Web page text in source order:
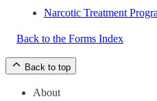
Narcotic Treatment
Back to the Forms Index
Back to top
About